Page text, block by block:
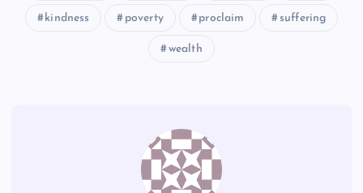
kindness poverty proclaim suffering
wealth